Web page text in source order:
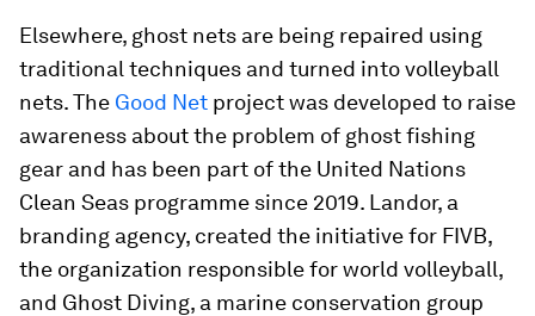
Elsewhere, ghost nets are being repaired using
traditional techniques and turned into volleyball
nets. The Good Net project was developed to raise
awareness about the problem of ghost fishing
gear and has been part of the United Nations
Clean Seas programme since 2019. Landor, a
branding agency, created the initiative for FIVB,
the organization responsible for world volleyball,
and Ghost Diving, a marine conservation group